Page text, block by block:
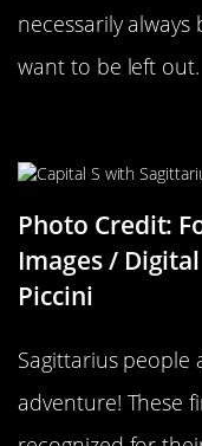
necessarily
want to be left out.
Photo Credit:
Images /
Piccini
Sagittarius people
adventure! These